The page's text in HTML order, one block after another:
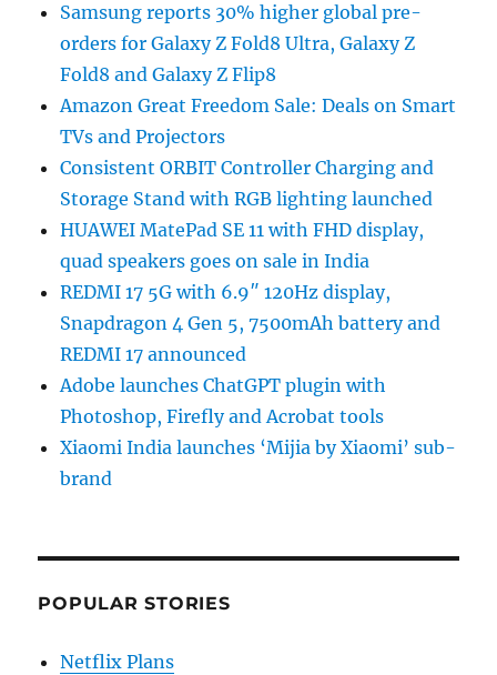
Samsung reports 30% higher global pre-
orders for Galaxy Z Fold8 Ultra, Galaxy Z
Fold8 and Galaxy Z Flip8
Amazon Great Freedom Sale: Deals on Smart
TVs and Projectors
Consistent ORBIT Controller Charging and
Storage Stand with RGB lighting launched
HUAWEI MatePad SE 11 with FHD display,
quad speakers goes on sale in India
REDMI 17 5G with 6.9″ 120Hz display,
Snapdragon 4 Gen 5, 7500mAh battery and
REDMI 17 announced
Adobe launches ChatGPT plugin with
Photoshop, Firefly and Acrobat tools
Xiaomi India launches ‘Mijia by Xiaomi’ sub-
brand
POPULAR STORIES
Netflix Plans